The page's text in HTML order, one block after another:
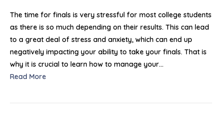
Finals
The time for finals is very stressful for most college students
as there is so much depending on their results. This can lead
to a great deal of stress and anxiety, which can end up
negatively impacting your ability to take your finals. That is
why it is crucial to learn how to manage your…
Read More